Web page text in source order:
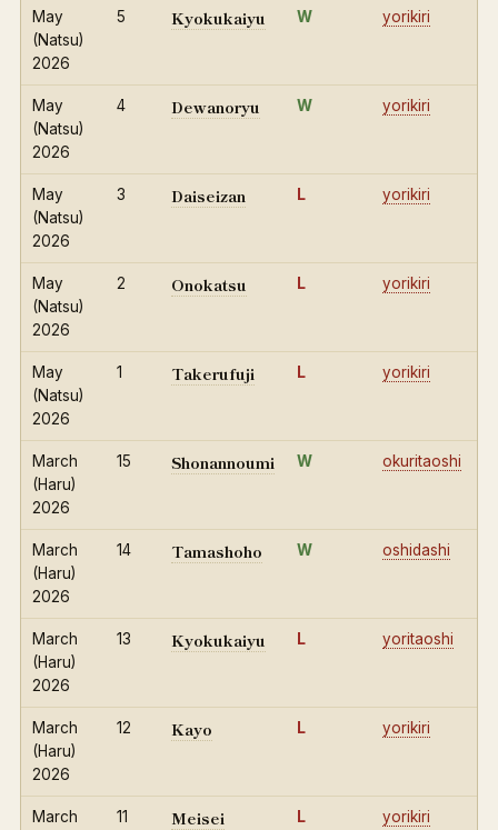
May
(Natsu)
2026
5 Kyokukaiyu W yorikiri
May
(Natsu)
2026
4 Dewanoryu W yorikiri
May
(Natsu)
2026
3 Daiseizan L yorikiri
May
(Natsu)
2026
2 Onokatsu L yorikiri
May
(Natsu)
2026
1 Takerufuji L yorikiri
March
(Haru)
2026
15 Shonannoumi W okuritaoshi
March
(Haru)
2026
14 Tamashoho W oshidashi
March
(Haru)
2026
13 Kyokukaiyu L yoritaoshi
March
(Haru)
2026
12 Kayo L yorikiri
March
11 Meisei L yorikiri